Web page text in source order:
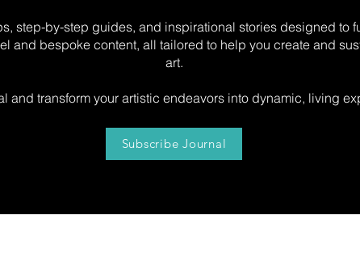
step-by-step guides, and inspirational stories designed to
and bespoke content, all tailored to help you create and
art.
and transform your artistic endeavors into dynamic, living
Subscribe Journal